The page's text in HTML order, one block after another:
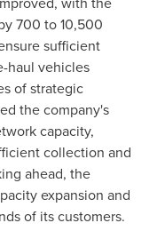
700 to 10,500
sufficient
haul vehicles
of strategic
the company's
capacity,
collection and
ahead, the
expansion and
of its customers.